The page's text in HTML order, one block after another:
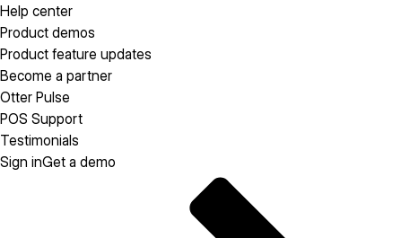
Help center
Product demos
Product feature updates
Become a partner
Otter Pulse
POS Support
Testimonials
Sign inGet a demo